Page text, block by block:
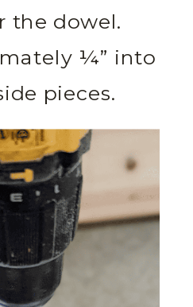
the dowel.
¼” into
pieces.